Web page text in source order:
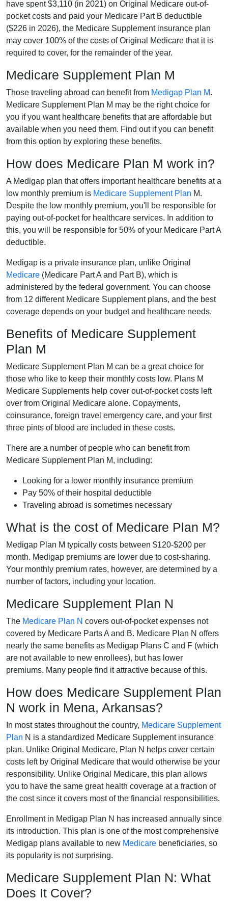
have spent $3,110 (in 2021) on Original Medicare out-of-
pocket costs and paid your Medicare Part B deductible
($226 in 2026), the Medicare Supplement insurance plan
may cover 100% of the costs of Original Medicare that it is
required to cover, for the remainder of the year.
Medicare Supplement Plan M
Those traveling abroad can benefit from Medigap Plan M.
Medicare Supplement Plan M may be the right choice for
you if you want healthcare benefits that are affordable but
available when you need them. Find out if you can benefit
from this option by exploring these benefits.
How does Medicare Plan M work in?
A Medigap plan that offers important healthcare benefits at a
low monthly premium is Medicare Supplement Plan M.
Despite the low monthly premium, you'll be responsible for
paying out-of-pocket for healthcare services. In addition to
this, you will be responsible for 50% of your Medicare Part A
deductible.
Medigap is a private insurance plan, unlike Original
Medicare (Medicare Part A and Part B), which is
administered by the federal government. You can choose
from 12 different Medicare Supplement plans, and the best
coverage depends on your budget and healthcare needs.
Benefits of Medicare Supplement
Plan M
Medicare Supplement Plan M can be a great choice for
those who like to keep their monthly costs low. Plans M
Medicare Supplements help cover out-of-pocket costs left
over from Original Medicare alone. Copayments,
coinsurance, foreign travel emergency care, and your first
three pints of blood are included in these costs.
There are a number of people who can benefit from
Medicare Supplement Plan M, including:
Looking for a lower monthly insurance premium
Pay 50% of their hospital deductible
Traveling abroad is sometimes necessary
What is the cost of Medicare Plan M?
Medigap Plan M typically costs between $120-$200 per
month. Medigap premiums are lower due to cost-sharing.
Your monthly premium rates, however, are determined by a
number of factors, including your location.
Medicare Supplement Plan N
The Medicare Plan N covers out-of-pocket expenses not
covered by Medicare Parts A and B. Medicare Plan N offers
nearly the same benefits as Medigap Plans C and F (which
are not available to new enrollees), but has lower
premiums. Many people find it attractive because of this.
How does Medicare Supplement Plan
N work in Mena, Arkansas?
In most states throughout the country, Medicare Supplement
Plan N is a standardized Medicare Supplement insurance
plan. Unlike Original Medicare, Plan N helps cover certain
costs left by Original Medicare that would otherwise be your
responsibility. Unlike Original Medicare, this plan allows
you to have the same great health coverage at a fraction of
the cost since it covers most of the financial responsibilities.
Enrollment in Medigap Plan N has increased annually since
its introduction. This plan is one of the most comprehensive
Medigap plans available to new Medicare beneficiaries, so
its popularity is not surprising.
Medicare Supplement Plan N: What
Does It Cover?